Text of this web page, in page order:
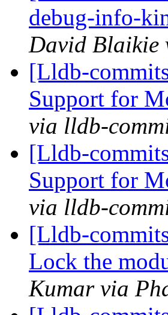
debug-info-
David Blaikie
[Lldb-
Support for
via lldb-
[Lldb-
Support for
via lldb-
[Lldb-
Lock the
Kumar via